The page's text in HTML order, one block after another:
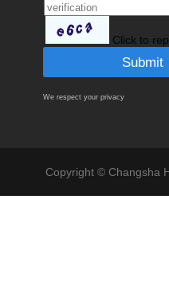
Click to
We respect your privacy
Copyright © Changsha